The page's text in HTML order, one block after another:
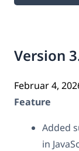
Version
Februar 4,
Feature
Added
in